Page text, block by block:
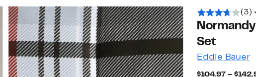
(3)
Set
Eddie Bauer
$104.97 –